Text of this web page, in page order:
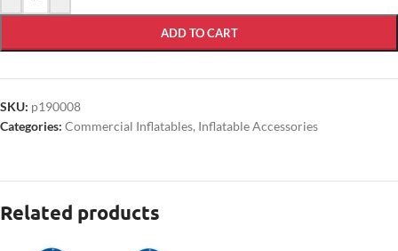
ADD TO CART
SKU: p190008
Categories: Commercial Inflatables, Inflatable Accessories
Related products